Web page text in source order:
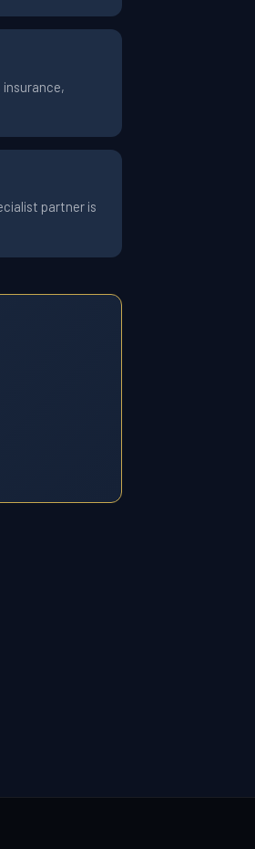
insurance,
partner is